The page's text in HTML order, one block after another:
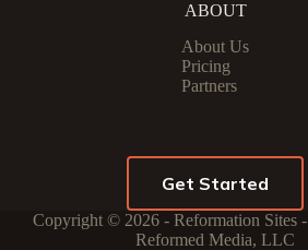
ABOUT
About Us
Pricing
Partners
Get Started
Copyright © 2026 - Reformation Sites
Reformed Media, LLC